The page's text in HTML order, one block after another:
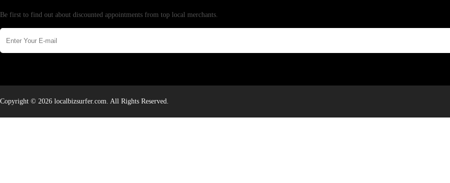
Be first to find out about discounted appointments from top local merchants.
Copyright © 2026 localbizsurfer.com. All Rights Reserved.